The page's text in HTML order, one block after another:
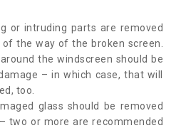
or intruding parts are removed
the way of the broken screen.
the windscreen should be
– in which case, that will
too.
glass should be removed
two or more are recommended